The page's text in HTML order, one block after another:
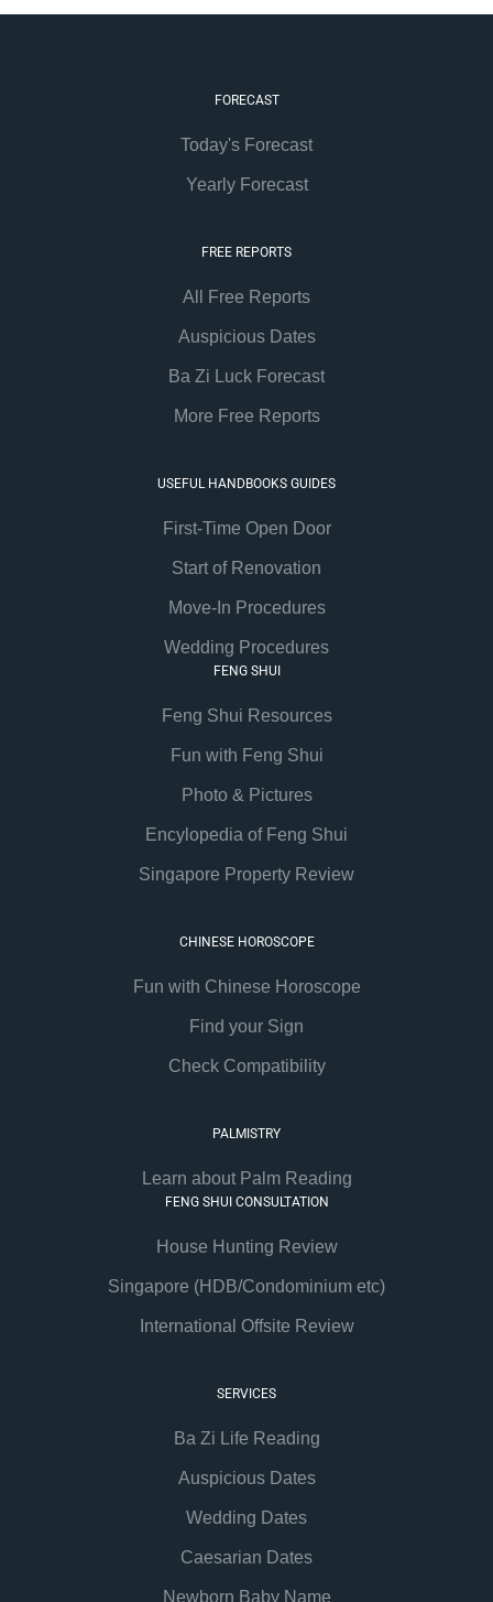
FORECAST
Today's Forecast
Yearly Forecast
FREE REPORTS
All Free Reports
Auspicious Dates
Ba Zi Luck Forecast
More Free Reports
USEFUL HANDBOOKS GUIDES
First-Time Open Door
Start of Renovation
Move-In Procedures
Wedding Procedures
FENG SHUI
Feng Shui Resources
Fun with Feng Shui
Photo & Pictures
Encylopedia of Feng Shui
Singapore Property Review
CHINESE HOROSCOPE
Fun with Chinese Horoscope
Find your Sign
Check Compatibility
PALMISTRY
Learn about Palm Reading
FENG SHUI CONSULTATION
House Hunting Review
Singapore (HDB/Condominium etc)
International Offsite Review
SERVICES
Ba Zi Life Reading
Auspicious Dates
Wedding Dates
Caesarian Dates
Newborn Baby Name